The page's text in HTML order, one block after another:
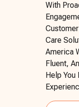
With
Care
America
Fluent,
Help